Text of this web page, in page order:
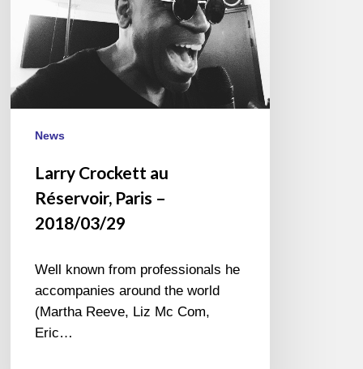
News
Larry Crockett au
Réservoir, Paris –
2018/03/29
Well known from professionals he
accompanies around the world
(Martha Reeve, Liz Mc Com,
Eric…